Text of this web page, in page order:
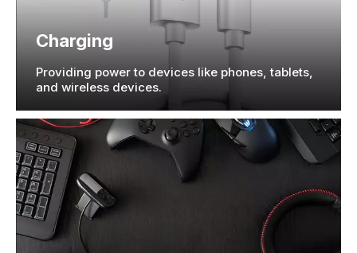
Charging
Providing power to devices like phones, tablets,
and wireless devices.